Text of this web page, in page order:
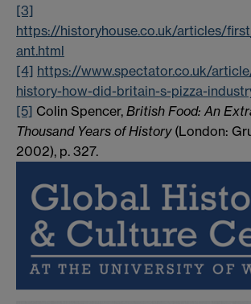
[3]
https://historyhouse.co.uk/articles/
ant.html
[4] https://www.spectator.co.uk/
history-how-did-britain-s-pizza-
[5] Colin Spencer, British Food: An
Thousand Years of History (London:
2002), p. 327.